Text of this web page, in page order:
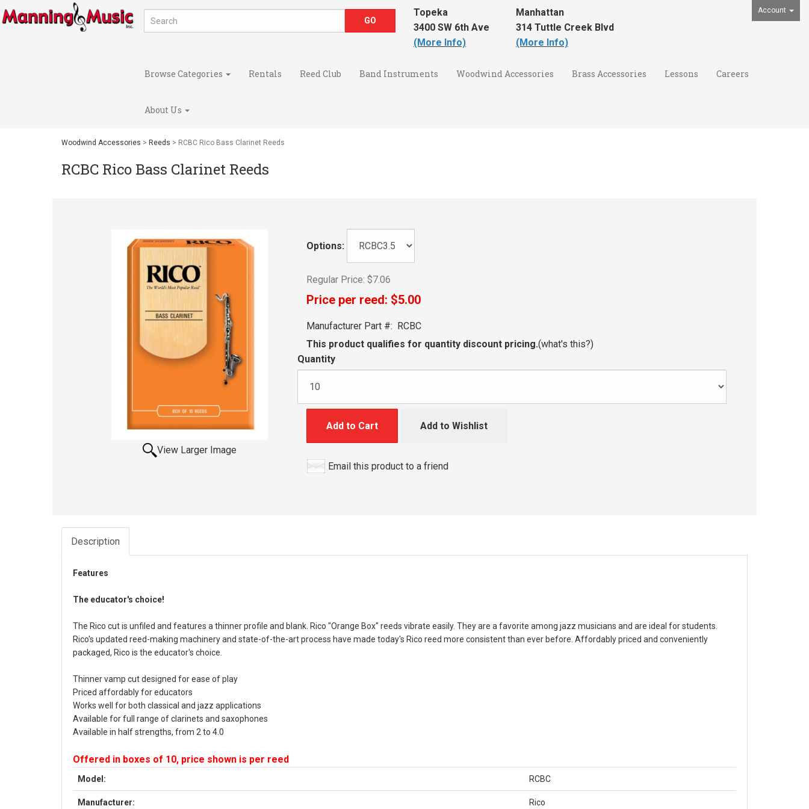
Account
Topeka
3400 SW 6th Ave
(More Info)
Manhattan
314 Tuttle Creek Blvd
(More Info)
Browse Categories Rentals Reed Club Band Instruments Woodwind Accessories Brass Accessories Lessons Careers
About Us
Woodwind Accessories > Reeds > RCBC Rico Bass Clarinet Reeds
RCBC Rico Bass Clarinet Reeds
View Larger Image
Options:
Regular Price: $7.06
Price per reed: $5.00
Manufacturer Part #: RCBC
This product qualifies for quantity discount pricing.(what's this?)
Quantity
Add to Cart Add to Wishlist
Email this product to a friend
Description
Features
The educator's choice!
The Rico cut is unfiled and features a thinner profile and blank. Rico "Orange Box" reeds vibrate easily. They are a favorite among jazz musicians and are ideal for students.
Rico's updated reed-making machinery and state-of-the-art process have made today's Rico reed more consistent than ever before. Affordably priced and conveniently
packaged, Rico is the educator's choice.
Thinner vamp cut designed for ease of play
Priced affordably for educators
Works well for both classical and jazz applications
Available for full range of clarinets and saxophones
Available in half strengths, from 2 to 4.0
Offered in boxes of 10, price shown is per reed
Model: RCBC
Manufacturer: Rico